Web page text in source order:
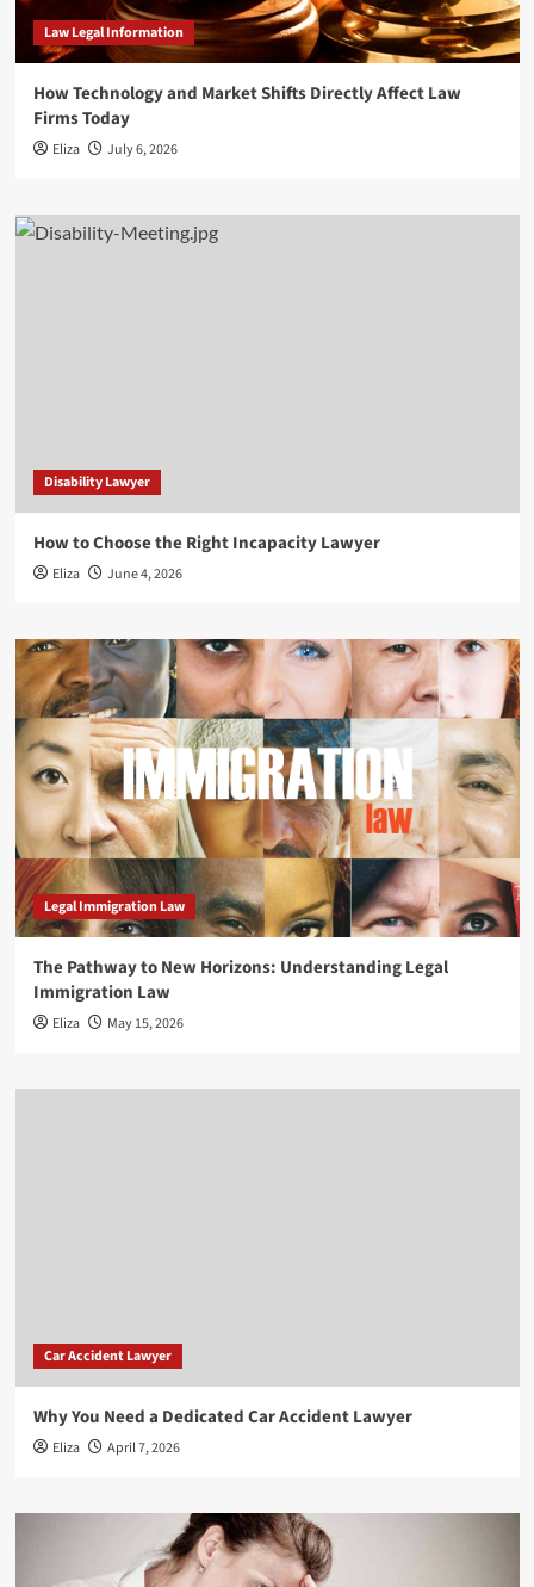
Law Legal Information
How Technology and Market Shifts Directly Affect Law
Firms Today
Eliza July 6, 2026
Disability Lawyer
How to Choose the Right Incapacity Lawyer
Eliza June 4, 2026
Legal Immigration Law
The Pathway to New Horizons: Understanding Legal
Immigration Law
Eliza May 15, 2026
Car Accident Lawyer
Why You Need a Dedicated Car Accident Lawyer
Eliza April 7, 2026